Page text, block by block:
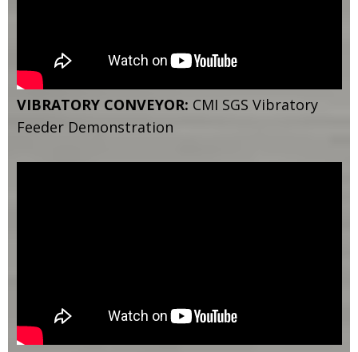
VIBRATORY CONVEYOR: CMI SGS Vibratory
Feeder Demonstration